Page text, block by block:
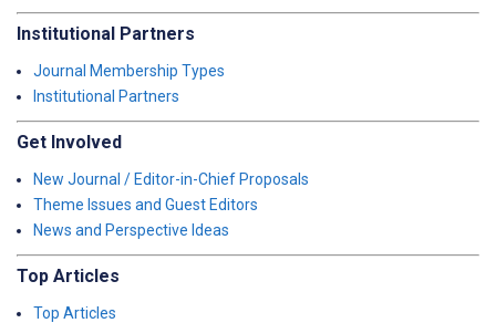
Institutional Partners
Journal Membership Types
Institutional Partners
Get Involved
New Journal / Editor-in-Chief Proposals
Theme Issues and Guest Editors
News and Perspective Ideas
Top Articles
Top Articles